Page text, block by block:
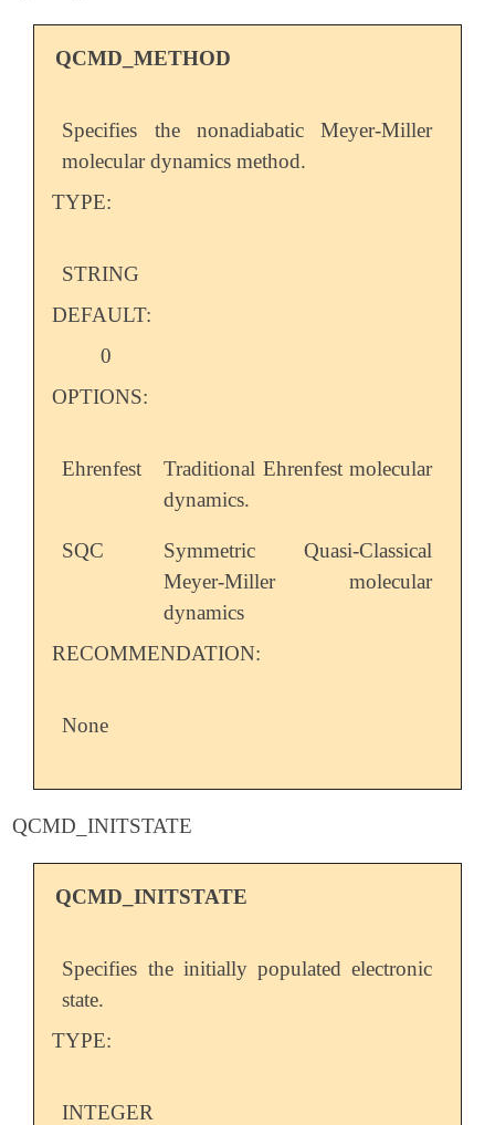
QCMD_METHOD
Specifies the nonadiabatic Meyer-Miller
molecular dynamics method.
TYPE:
STRING
DEFAULT:
0
OPTIONS:
Ehrenfest
Traditional Ehrenfest molecular
dynamics.
SQC
Symmetric Quasi-Classical
Meyer-Miller molecular
dynamics
RECOMMENDATION:
None
QCMD_INITSTATE
QCMD_INITSTATE
Specifies the initially populated electronic
state.
TYPE:
INTEGER